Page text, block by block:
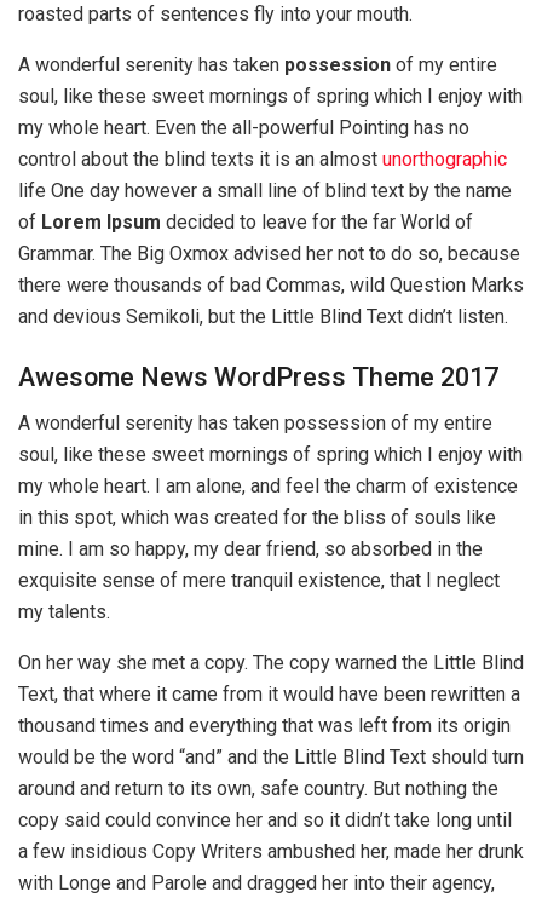
roasted parts of sentences fly into your mouth.
A wonderful serenity has taken possession of my entire
soul, like these sweet mornings of spring which I enjoy with
my whole heart. Even the all-powerful Pointing has no
control about the blind texts it is an almost unorthographic
life One day however a small line of blind text by the name
of Lorem Ipsum decided to leave for the far World of
Grammar. The Big Oxmox advised her not to do so, because
there were thousands of bad Commas, wild Question Marks
and devious Semikoli, but the Little Blind Text didn’t listen.
Awesome News WordPress Theme 2017
A wonderful serenity has taken possession of my entire
soul, like these sweet mornings of spring which I enjoy with
my whole heart. I am alone, and feel the charm of existence
in this spot, which was created for the bliss of souls like
mine. I am so happy, my dear friend, so absorbed in the
exquisite sense of mere tranquil existence, that I neglect
my talents.
On her way she met a copy. The copy warned the Little Blind
Text, that where it came from it would have been rewritten a
thousand times and everything that was left from its origin
would be the word “and” and the Little Blind Text should turn
around and return to its own, safe country. But nothing the
copy said could convince her and so it didn’t take long until
a few insidious Copy Writers ambushed her, made her drunk
with Longe and Parole and dragged her into their agency,